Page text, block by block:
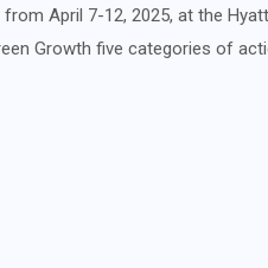
April 7-12, 2025, at the
Growth five categories of